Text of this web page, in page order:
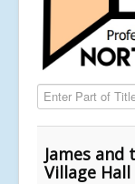
Enter Part of Title
James and
Village Hall